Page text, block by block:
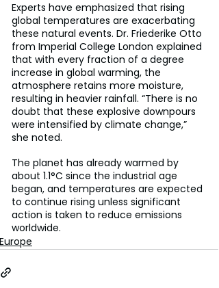
Experts have emphasized that rising
global temperatures are exacerbating
these natural events. Dr. Friederike Otto
from Imperial College London explained
that with every fraction of a degree
increase in global warming, the
atmosphere retains more moisture,
resulting in heavier rainfall. “There is no
doubt that these explosive downpours
were intensified by climate change,”
she noted.
The planet has already warmed by
about 1.1°C since the industrial age
began, and temperatures are expected
to continue rising unless significant
action is taken to reduce emissions
worldwide.
Europe